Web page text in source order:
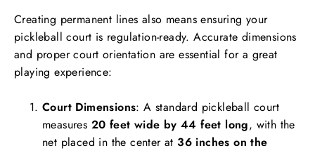
Creating permanent lines also means ensuring your
pickleball court is regulation-ready. Accurate dimensions
and proper court orientation are essential for a great
playing experience:
Court Dimensions: A standard pickleball court
measures 20 feet wide by 44 feet long, with the
net placed in the center at 36 inches on the